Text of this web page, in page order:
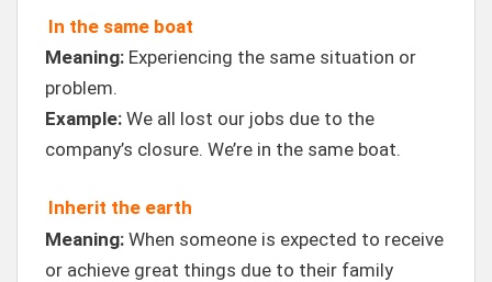
In the same boat
Meaning: Experiencing the same situation or
problem.
Example: We all lost our jobs due to the
company’s closure. We’re in the same boat.
Inherit the earth
Meaning: When someone is expected to receive
or achieve great things due to their family